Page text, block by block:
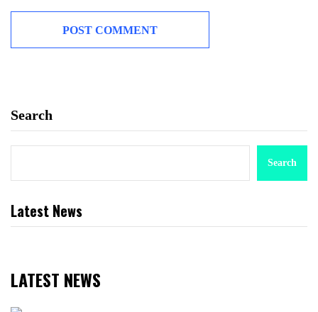
Search
Search
Latest News
LATEST NEWS